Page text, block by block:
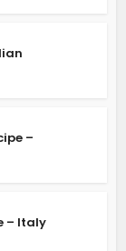
–
– Italy